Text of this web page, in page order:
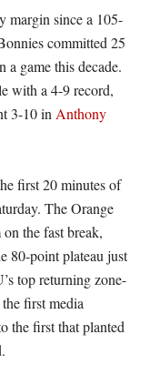
margin since a 105-
committed 25
a game this decade.
with a 4-9 record,
3-10 in Anthony
first 20 minutes of
The Orange
the fast break,
80-point plateau just
top returning zone-
first media
the first that planted